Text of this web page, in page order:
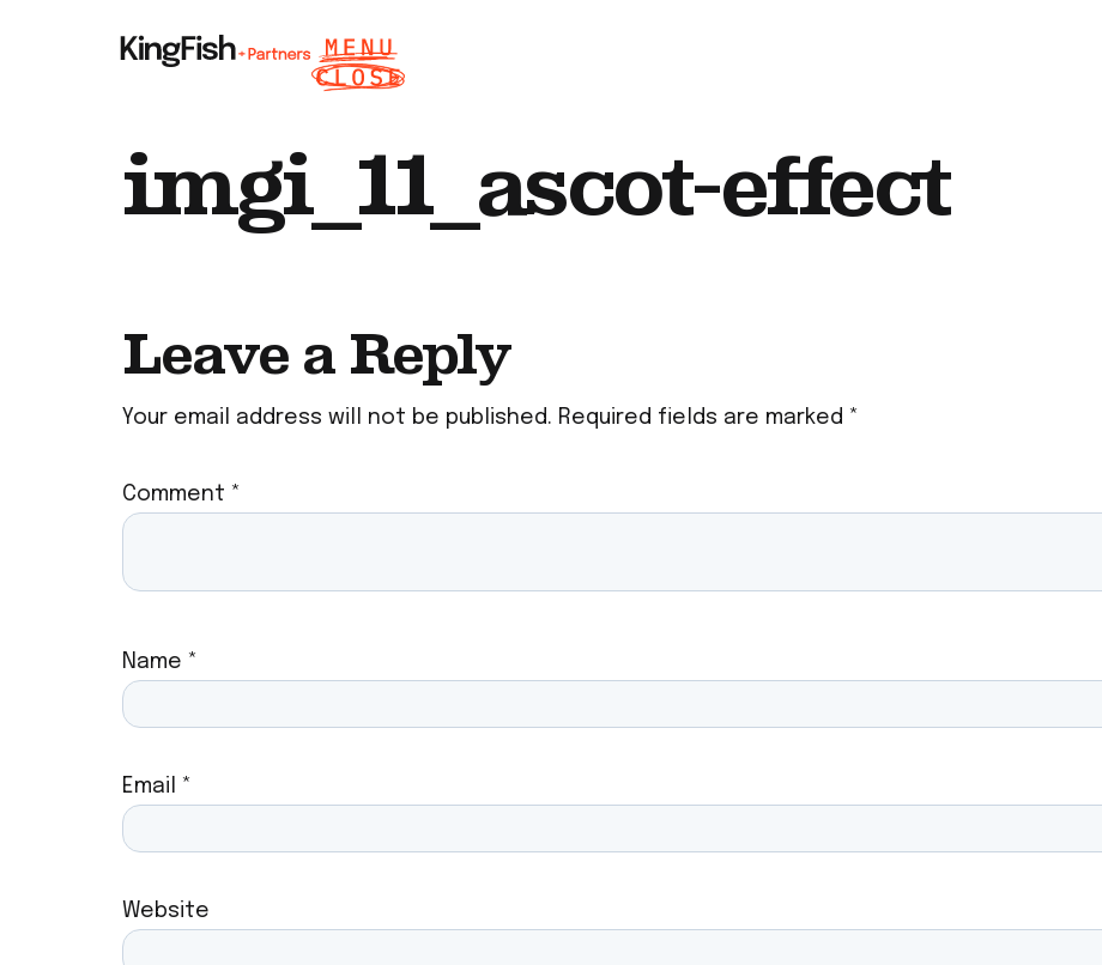
imgi_11_ascot-effect
Leave a Reply
Your email address will not be published. Required fields are marked *
Comment *
Name *
Email *
Website